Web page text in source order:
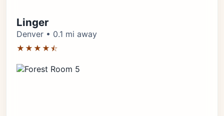
Linger
Denver • 0.1 mi away
★★★★⯪